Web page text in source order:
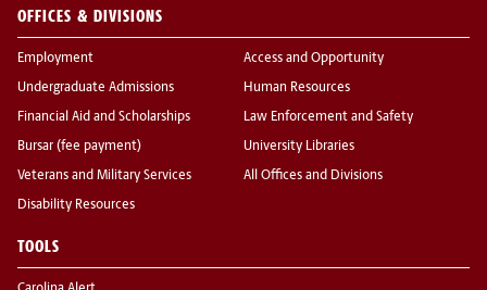
OFFICES & DIVISIONS
Employment
Undergraduate Admissions
Financial Aid and Scholarships
Bursar (fee payment)
Veterans and Military Services
Disability Resources
Access and Opportunity
Human Resources
Law Enforcement and Safety
University Libraries
All Offices and Divisions
TOOLS